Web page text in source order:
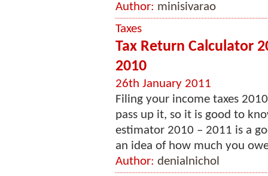
Author: minisivarao
Taxes
Tax Return Calculator
2010
26th January 2011
Filing your income taxes
pass up it, so it is good to
estimator 2010 – 2011 is a
an idea of how much you
Author: denialnichol